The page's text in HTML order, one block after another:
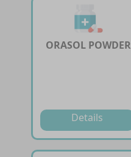
ORASOL POWDER
Details